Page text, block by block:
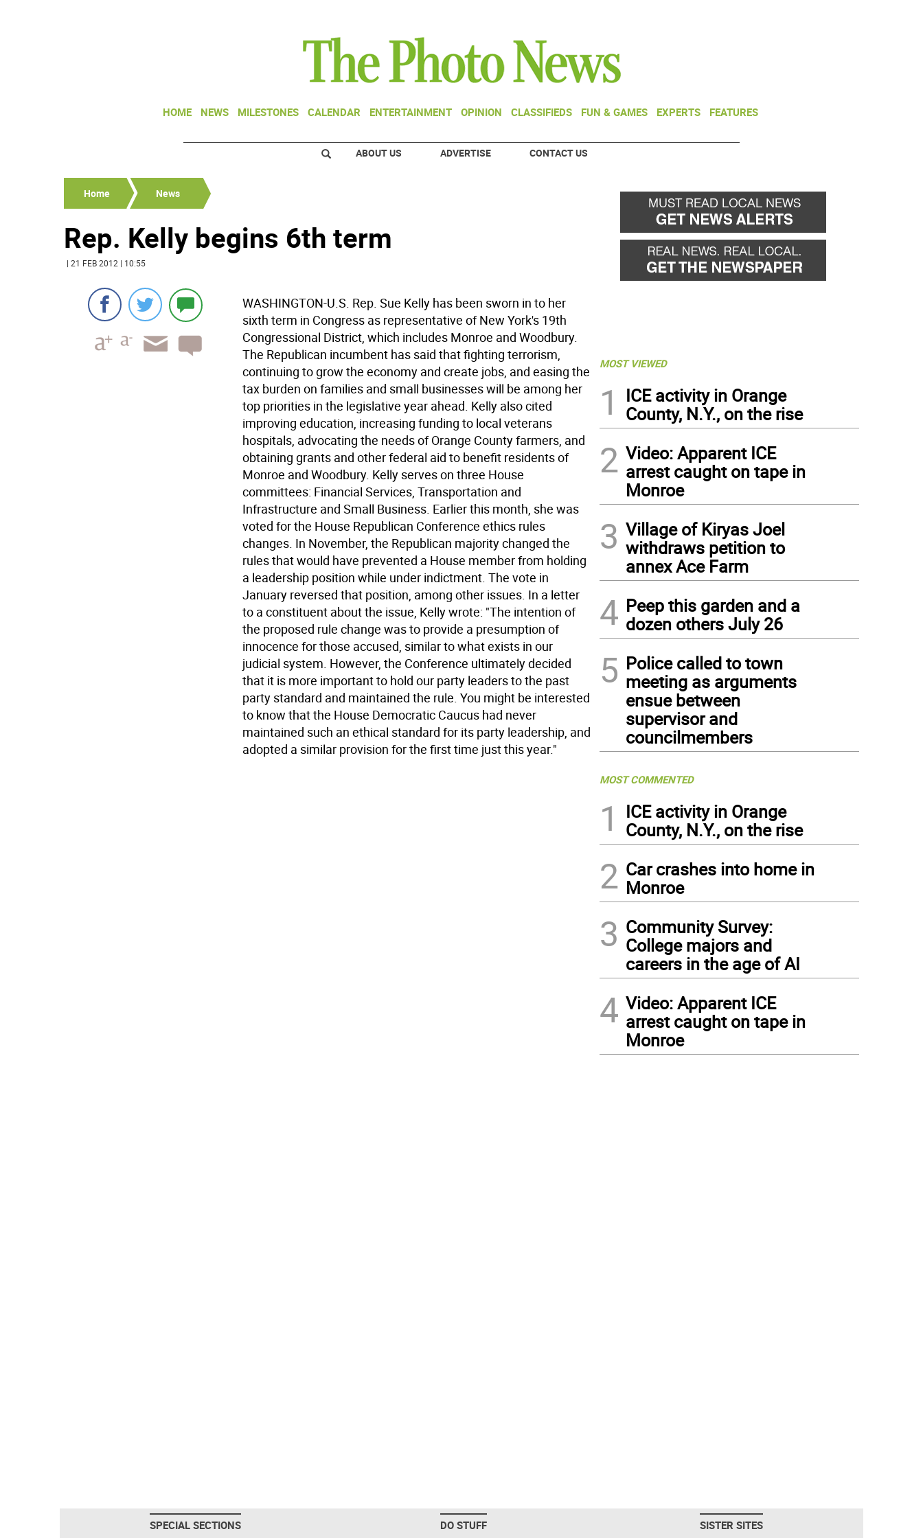
HOME NEWS MILESTONES CALENDAR ENTERTAINMENT OPINION CLASSIFIEDS FUN & GAMES EXPERTS FEATURES
ABOUT US ADVERTISE CONTACT US
Home News
Rep. Kelly begins 6th term
| 21 FEB 2012 | 10:55
WASHINGTON-U.S. Rep. Sue Kelly has been sworn in to her
sixth term in Congress as representative of New York's 19th
Congressional District, which includes Monroe and Woodbury.
The Republican incumbent has said that fighting terrorism,
continuing to grow the economy and create jobs, and easing the
tax burden on families and small businesses will be among her
top priorities in the legislative year ahead. Kelly also cited
improving education, increasing funding to local veterans
hospitals, advocating the needs of Orange County farmers, and
obtaining grants and other federal aid to benefit residents of
Monroe and Woodbury. Kelly serves on three House
committees: Financial Services, Transportation and
Infrastructure and Small Business. Earlier this month, she was
voted for the House Republican Conference ethics rules
changes. In November, the Republican majority changed the
rules that would have prevented a House member from holding
a leadership position while under indictment. The vote in
January reversed that position, among other issues. In a letter
to a constituent about the issue, Kelly wrote: "The intention of
the proposed rule change was to provide a presumption of
innocence for those accused, similar to what exists in our
judicial system. However, the Conference ultimately decided
that it is more important to hold our party leaders to the past
party standard and maintained the rule. You might be interested
to know that the House Democratic Caucus had never
maintained such an ethical standard for its party leadership, and
adopted a similar provision for the first time just this year."
MOST VIEWED
1
ICE activity in Orange
County, N.Y., on the rise
2 Video: Apparent ICE
arrest caught on tape in
Monroe
3 Village of Kiryas Joel
withdraws petition to
annex Ace Farm
4 Peep this garden and a
dozen others July 26
5 Police called to town
meeting as arguments
ensue between
supervisor and
councilmembers
MOST COMMENTED
1
ICE activity in Orange
County, N.Y., on the rise
2 Car crashes into home in
Monroe
3 Community Survey:
College majors and
careers in the age of AI
4 Video: Apparent ICE
arrest caught on tape in
Monroe
SPECIAL SECTIONS DO STUFF SISTER SITES